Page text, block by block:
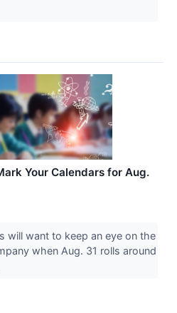
Your Calendars for Aug.
will want to keep an eye on the
when Aug. 31 rolls around